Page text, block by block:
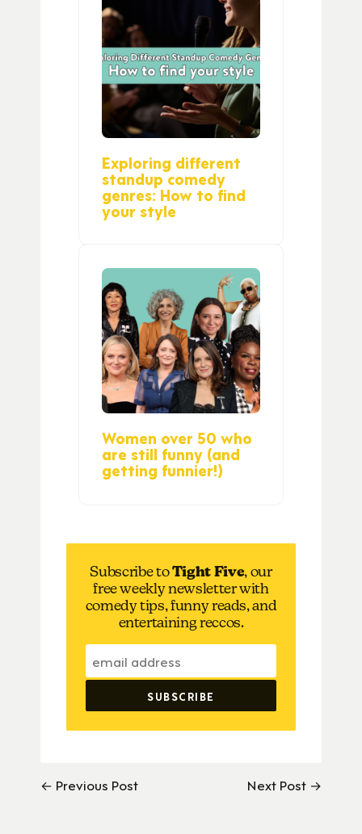
Exploring different
standup comedy
genres: How to find
your style
Women over 50 who
are still funny (and
getting funnier!)
Subscribe toTight Five, our
free weekly newsletter with
comedy tips, funny reads, and
entertaining reccos.
← Previous Post Next Post →